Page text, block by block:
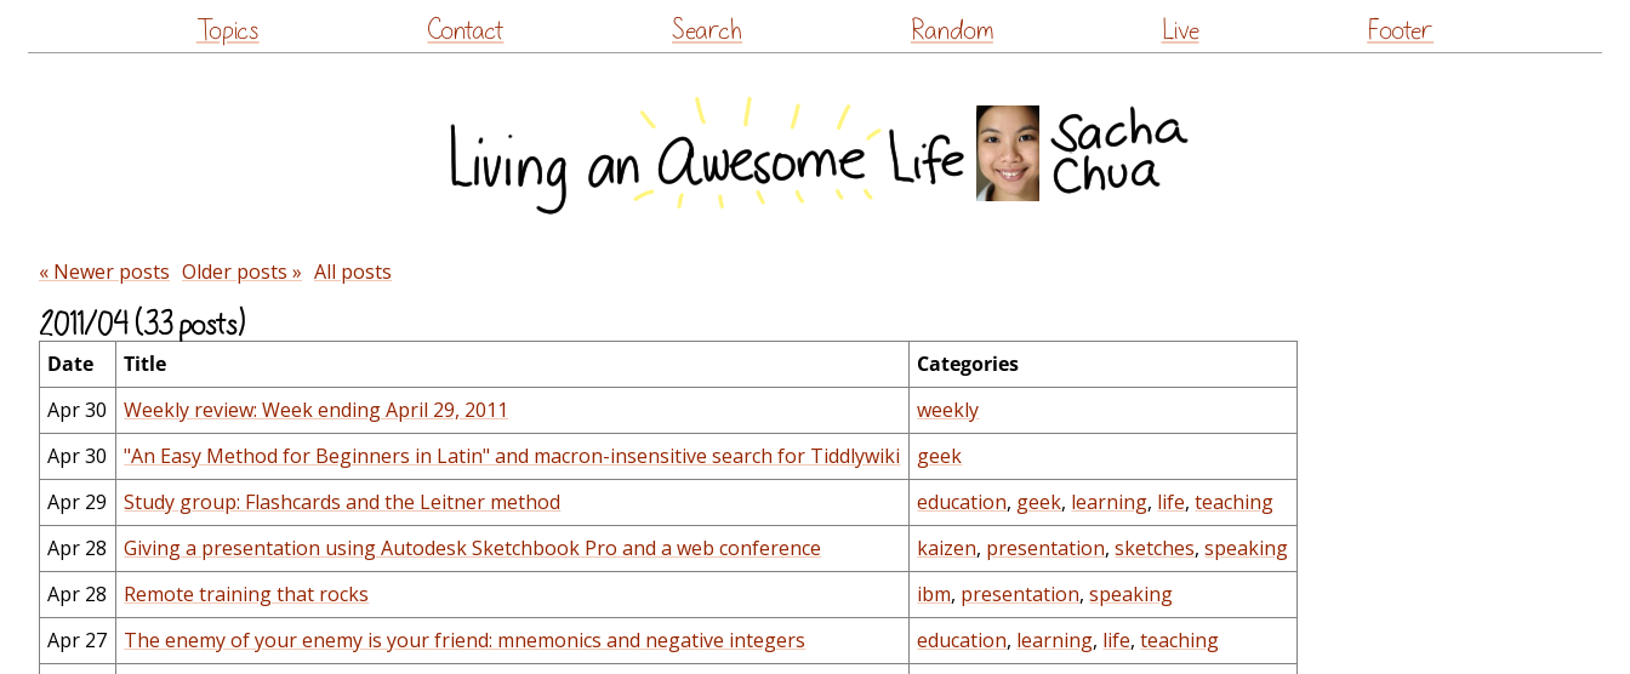
to
Topics Contact Search Random Live Footer
« Newer posts Older posts » All posts
2011/04 (33 posts)
Date Title
Categories
Apr 30
Weekly review: Week ending April 29, 2011
weekly
Apr 30
"An Easy Method for Beginners in Latin" and macron-insensitive search for Tiddlywiki
geek
Apr 29
Study group: Flashcards and the Leitner method education, geek, learning, life,teaching
Apr 28
Giving a presentation using Autodesk Sketchbook Pro and a web conference kaizen, presentation,sketches,speaking
Apr 28
Remote training that rocks ibm, presentation,speaking
Apr 27
The enemy of your enemy is your friend: mnemonics and negative integers education, learning, life,teaching